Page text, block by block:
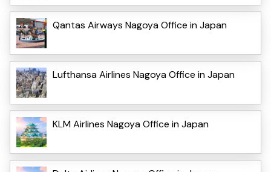
Qantas Airways Nagoya Office in Japan
Lufthansa Airlines Nagoya Office in Japan
KLM Airlines Nagoya Office in Japan